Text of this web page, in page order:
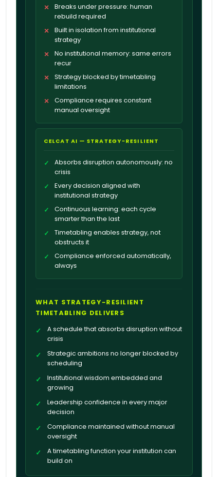
✕
Breaks under pressure: human
rebuild required
✕
Built in isolation from institutional
strategy
✕
No institutional memory: same errors
recur
✕
Strategy blocked by timetabling
limitations
✕
Compliance requires constant
manual oversight
CELCAT AI — STRATEGY-RESILIENT
✓
Absorbs disruption autonomously: no
crisis
✓
Every decision aligned with
institutional strategy
✓
Continuous learning: each cycle
smarter than the last
✓
Timetabling enables strategy, not
obstructs it
✓
Compliance enforced automatically,
always
WHAT STRATEGY-RESILIENT
TIMETABLING DELIVERS
✓
A schedule that absorbs disruption without
crisis
✓
Strategic ambitions no longer blocked by
scheduling
✓
Institutional wisdom embedded and
growing
✓
Leadership confidence in every major
decision
✓
Compliance maintained without manual
oversight
✓
A timetabling function your institution can
build on